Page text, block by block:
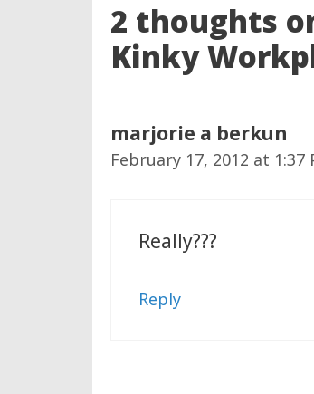
2 thoughts
Kinky
marjorie a berkun
February 17, 2012 at 1:37
Really???
Reply